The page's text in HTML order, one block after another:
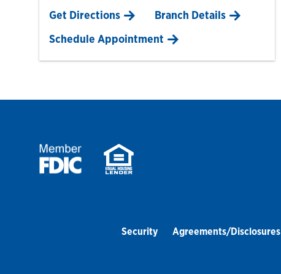
Get DirectionsLink Opens in New Tab
Branch Details
Schedule Appointment
Security Agreements/Disclosures